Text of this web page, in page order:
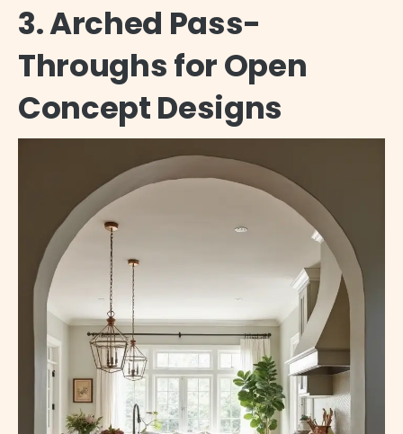
3. Arched Pass-
Throughs for Open
Concept Designs